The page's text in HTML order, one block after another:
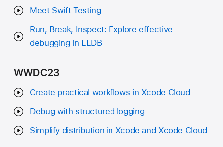
Meet Swift Testing
Run, Break, Inspect: Explore effective
debugging in LLDB
WWDC23
Create practical workflows in Xcode Cloud
Debug with structured logging
Simplify distribution in Xcode and Xcode Cloud